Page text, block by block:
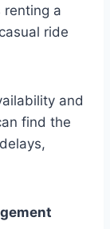
renting a
ride
and
find the